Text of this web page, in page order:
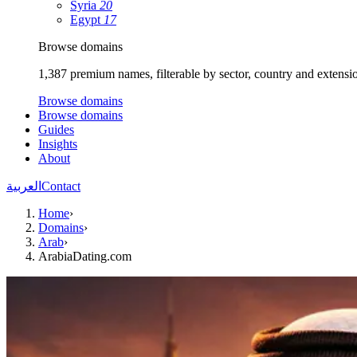
Syria 20
Egypt 17
Browse domains
1,387 premium names, filterable by sector, country and
Browse domains
Browse domains
Guides
Insights
About
العربية Contact
Home›
Domains›
Arab›
ArabiaDating.com